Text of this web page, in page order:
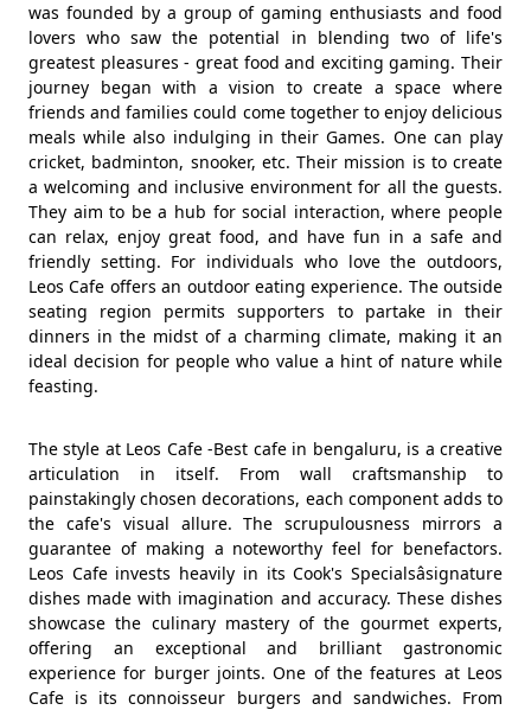
was founded by a group of gaming enthusiasts and food
lovers who saw the potential in blending two of life's
greatest pleasures - great food and exciting gaming. Their
journey began with a vision to create a space where
friends and families could come together to enjoy delicious
meals while also indulging in their Games. One can play
cricket, badminton, snooker, etc. Their mission is to create
a welcoming and inclusive environment for all the guests.
They aim to be a hub for social interaction, where people
can relax, enjoy great food, and have fun in a safe and
friendly setting. For individuals who love the outdoors,
Leos Cafe offers an outdoor eating experience. The outside
seating region permits supporters to partake in their
dinners in the midst of a charming climate, making it an
ideal decision for people who value a hint of nature while
feasting.
The style at Leos Cafe -Best cafe in bengaluru, is a creative
articulation in itself. From wall craftsmanship to
painstakingly chosen decorations, each component adds to
the cafe's visual allure. The scrupulousness mirrors a
guarantee of making a noteworthy feel for benefactors.
Leos Cafe invests heavily in its Cook's Specialsâsignature
dishes made with imagination and accuracy. These dishes
showcase the culinary mastery of the gourmet experts,
offering an exceptional and brilliant gastronomic
experience for burger joints. One of the features at Leos
Cafe is its connoisseur burgers and sandwiches. From